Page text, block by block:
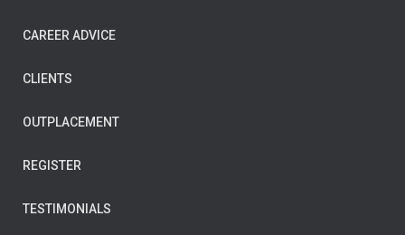
CAREER ADVICE
CLIENTS
OUTPLACEMENT
REGISTER
TESTIMONIALS